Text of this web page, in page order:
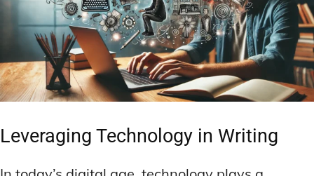
Leveraging Technology in Writing